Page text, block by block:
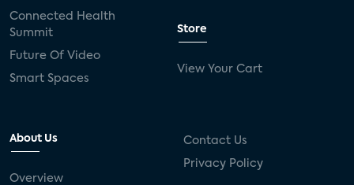
Connected Health
Summit
Future Of Video
Smart Spaces
Store
View Your Cart
About Us
Overview
Contact Us
Privacy Policy